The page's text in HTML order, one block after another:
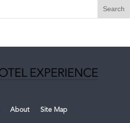
About Site Map